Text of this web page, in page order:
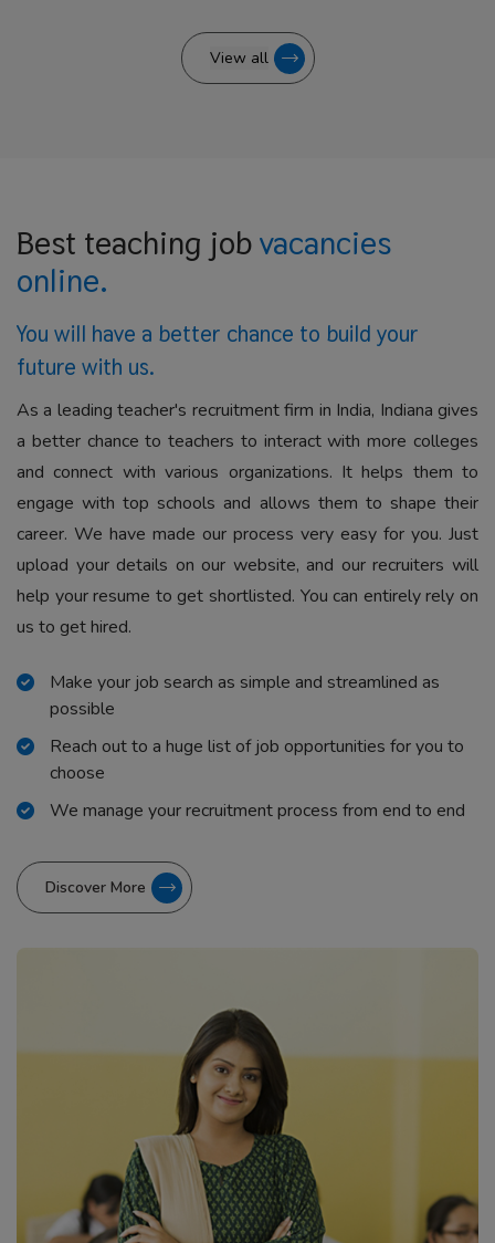
View all
Best teaching jobvacancies
online.
You will have a better chance to build your
future with us.
As a leading teacher's recruitment firm in India, Indiana gives
a better chance to teachers to interact with more colleges
and connect with various organizations. It helps them to
engage with top schools and allows them to shape their
career. We have made our process very easy for you. Just
upload your details on our website, and our recruiters will
help your resume to get shortlisted. You can entirely rely on
us to get hired.
Make your job search as simple and streamlined as
possible
Reach out to a huge list of job opportunities for you to
choose
We manage your recruitment process from end to end
Discover More